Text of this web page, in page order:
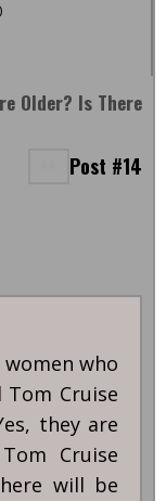
Older? Is There
Post #14
who
Cruise
they are
Cruise
will be